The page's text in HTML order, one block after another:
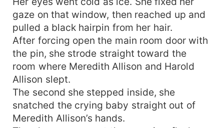
gaze on that window, then reached up and
pulled a black hairpin from her hair.
After forcing open the main room door with
the pin, she strode straight toward the
room where Meredith Allison and Harold
Allison slept.
The second she stepped inside, she
snatched the crying baby straight out of
Meredith Allison’s hands.